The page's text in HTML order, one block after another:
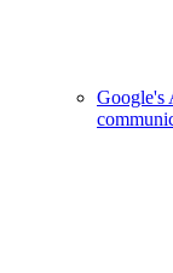
Google's